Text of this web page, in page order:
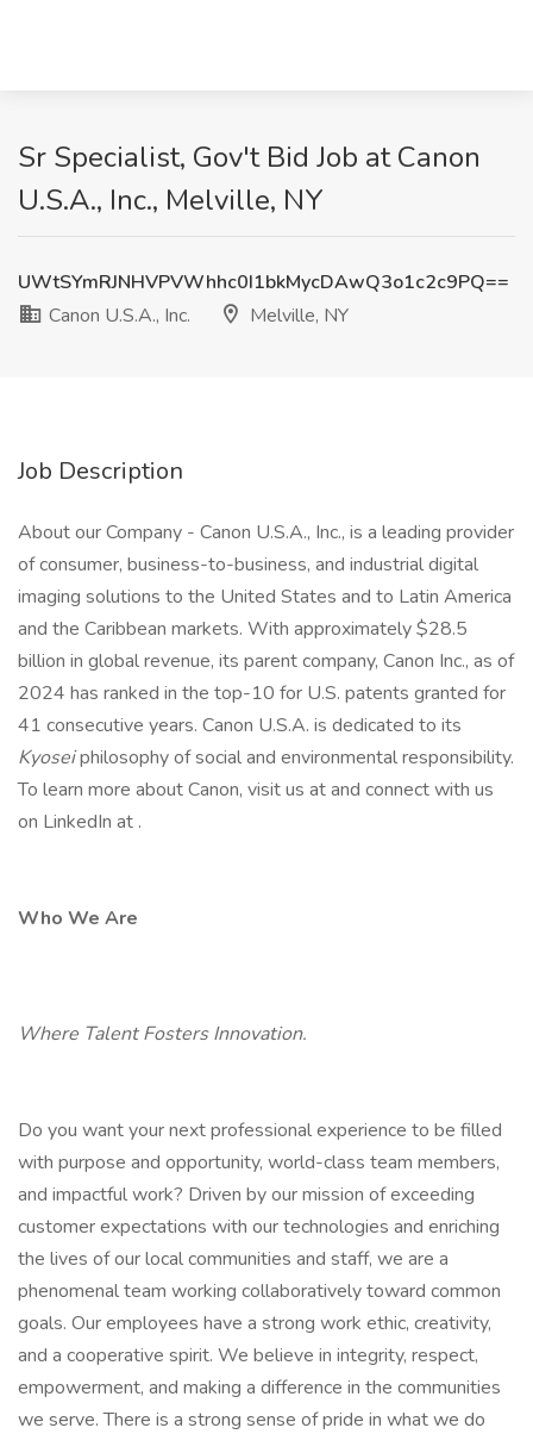
Sr Specialist, Gov't Bid Job at Canon
U.S.A., Inc., Melville, NY
UWtSYmRJNHVPVWhhc0I1bkMycDAwQ3o1c2c9PQ==
Canon U.S.A., Inc.
Melville, NY
Job Description
About our Company - Canon U.S.A., Inc., is a leading provider
of consumer, business-to-business, and industrial digital
imaging solutions to the United States and to Latin America
and the Caribbean markets. With approximately $28.5
billion in global revenue, its parent company, Canon Inc., as of
2024 has ranked in the top-10 for U.S. patents granted for
41 consecutive years. Canon U.S.A. is dedicated to its
Kyoseiphilosophy of social and environmental responsibility.
To learn more about Canon, visit us at and connect with us
on LinkedIn at .
Who We Are
Where Talent Fosters Innovation.
Do you want your next professional experience to be filled
with purpose and opportunity, world-class team members,
and impactful work? Driven by our mission of exceeding
customer expectations with our technologies and enriching
the lives of our local communities and staff, we are a
phenomenal team working collaboratively toward common
goals. Our employees have a strong work ethic, creativity,
and a cooperative spirit. We believe in integrity, respect,
empowerment, and making a difference in the communities
we serve. There is a strong sense of pride in what we do